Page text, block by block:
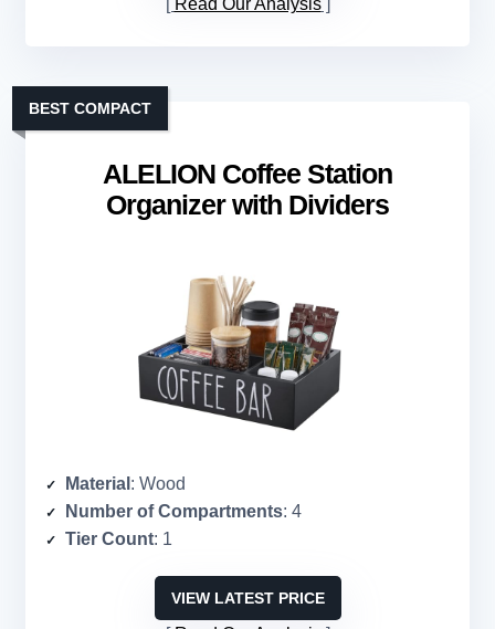
Read Our Analysis
ALELION Coffee Station
Organizer with Dividers
BEST COMPACT
Material : Wood
Number of Compartments: 4
Tier Count: 1
VIEW LATEST PRICE